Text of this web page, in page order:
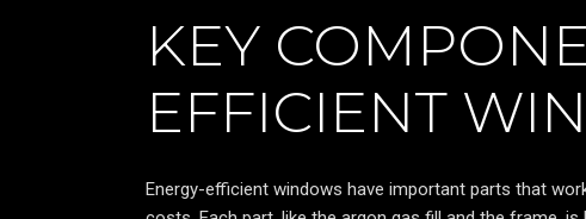
KEY
EFFICIENT
Energy-efficient windows have important parts that